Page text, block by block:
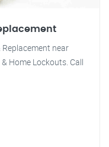
near
Home Lockouts. Call